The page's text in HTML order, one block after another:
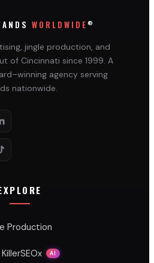
WORLDWIDE ®
jingle production, and
of Cincinnati since 1999. A
agency serving
nationwide.
Production
AI